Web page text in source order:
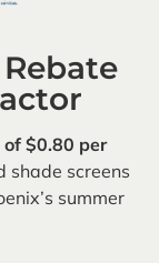
$0.80 per
shade screens
summer